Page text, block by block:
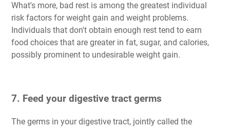
What's more, bad rest is among the greatest individual
risk factors for weight gain and weight problems.
Individuals that don't obtain enough rest tend to earn
food choices that are greater in fat, sugar, and calories,
possibly prominent to undesirable weight gain.
7. Feed your digestive tract germs
The germs in your digestive tract, jointly called the